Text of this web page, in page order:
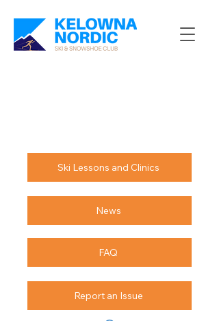
Ski Lessons and Clinics
News
FAQ
Report an Issue